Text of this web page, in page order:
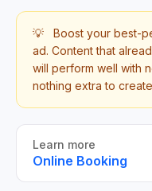
💡
Boost your best-
ad. Content that
will perform well with
nothing extra to
Learn more
Online Booking